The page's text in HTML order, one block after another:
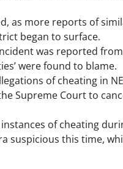
as more reports of
began to surface.
was reported
were found to blame.
of cheating in
Supreme Court to
of cheating
suspicious this time,